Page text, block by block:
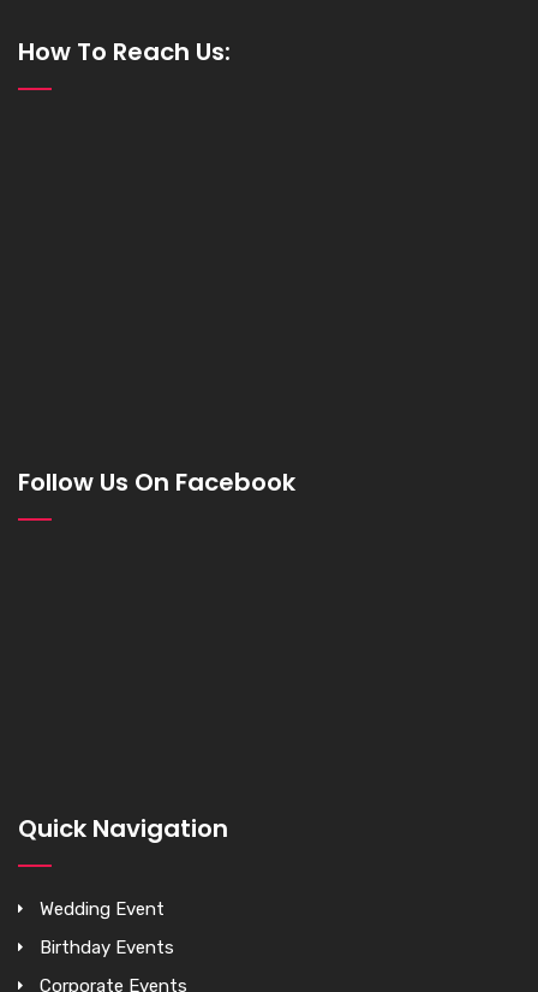
How To Reach Us:
Follow Us On Facebook
Quick Navigation
Wedding Event
Birthday Events
Corporate Events